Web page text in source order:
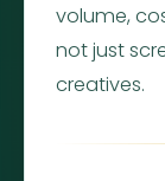
volume,
not just
creatives.